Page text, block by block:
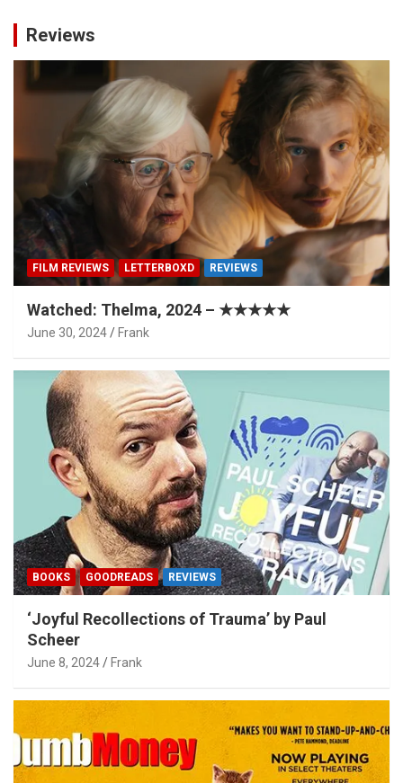
Reviews
FILM REVIEWS LETTERBOXD REVIEWS
Watched: Thelma, 2024 – ★★★★★
June 30, 2024 Frank
BOOKS GOODREADS REVIEWS
‘Joyful Recollections of Trauma’ by Paul
Scheer
June 8, 2024 Frank